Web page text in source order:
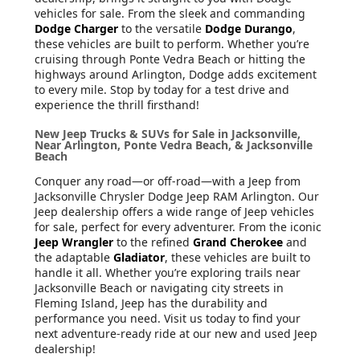
vehicles for sale. From the sleek and commanding
Dodge Charger to the versatile Dodge Durango,
these vehicles are built to perform. Whether you’re
cruising through Ponte Vedra Beach or hitting the
highways around Arlington, Dodge adds excitement
to every mile. Stop by today for a test drive and
experience the thrill firsthand!
New Jeep Trucks & SUVs for Sale in Jacksonville,
Near Arlington, Ponte Vedra Beach, & Jacksonville
Beach
Conquer any road—or off-road—with a Jeep from
Jacksonville Chrysler Dodge Jeep RAM Arlington. Our
Jeep dealership offers a wide range of Jeep vehicles
for sale, perfect for every adventurer. From the iconic
Jeep Wrangler to the refined Grand Cherokee and
the adaptable Gladiator, these vehicles are built to
handle it all. Whether you’re exploring trails near
Jacksonville Beach or navigating city streets in
Fleming Island, Jeep has the durability and
performance you need. Visit us today to find your
next adventure-ready ride at our new and used Jeep
dealership!